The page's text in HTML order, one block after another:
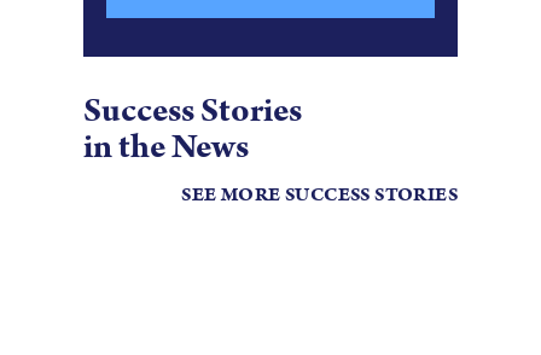
Success Stories
in the News
SEE MORE SUCCESS STORIES